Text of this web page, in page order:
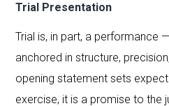
Trial Presentation
Trial is, in part, a performance
anchored in structure,
opening statement sets
exercise, it is a promise to the